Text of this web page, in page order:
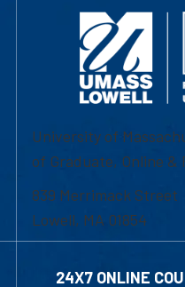
University of
of Graduate, Online &
839 Merrimack Street
Lowell, MA 01854
24X7 ONLINE